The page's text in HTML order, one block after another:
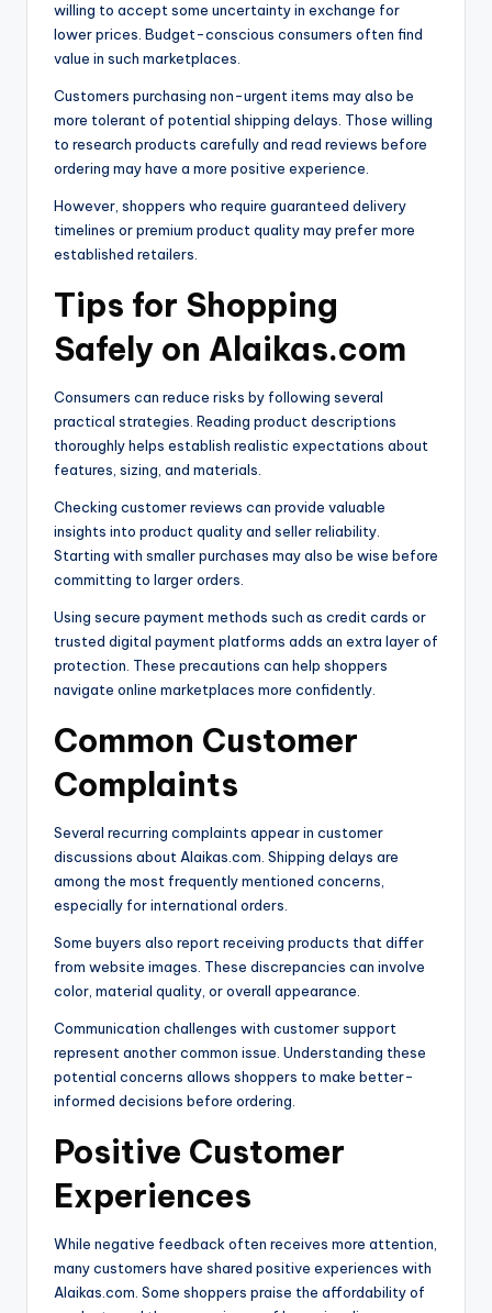
willing to accept some uncertainty in exchange for
lower prices. Budget-conscious consumers often find
value in such marketplaces.
Customers purchasing non-urgent items may also be
more tolerant of potential shipping delays. Those willing
to research products carefully and read reviews before
ordering may have a more positive experience.
However, shoppers who require guaranteed delivery
timelines or premium product quality may prefer more
established retailers.
Tips for Shopping
Safely on Alaikas.com
Consumers can reduce risks by following several
practical strategies. Reading product descriptions
thoroughly helps establish realistic expectations about
features, sizing, and materials.
Checking customer reviews can provide valuable
insights into product quality and seller reliability.
Starting with smaller purchases may also be wise before
committing to larger orders.
Using secure payment methods such as credit cards or
trusted digital payment platforms adds an extra layer of
protection. These precautions can help shoppers
navigate online marketplaces more confidently.
Common Customer
Complaints
Several recurring complaints appear in customer
discussions about Alaikas.com. Shipping delays are
among the most frequently mentioned concerns,
especially for international orders.
Some buyers also report receiving products that differ
from website images. These discrepancies can involve
color, material quality, or overall appearance.
Communication challenges with customer support
represent another common issue. Understanding these
potential concerns allows shoppers to make better-
informed decisions before ordering.
Positive Customer
Experiences
While negative feedback often receives more attention,
many customers have shared positive experiences with
Alaikas.com. Some shoppers praise the affordability of